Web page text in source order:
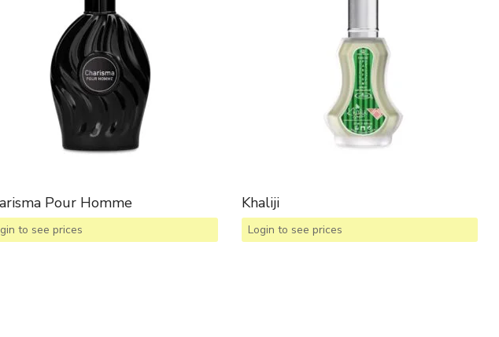
Pour Homme
to see prices
Khaliji
Login to see prices